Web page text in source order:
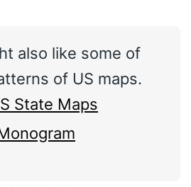
also like some of
of US maps.
State Maps